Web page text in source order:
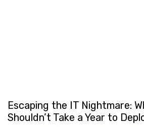
Escaping the IT Nightmare:
Shouldn’t Take a Year to